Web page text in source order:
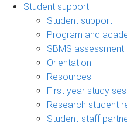
Student support
Student support
Program and
SBMS assessment
Orientation
Resources
First year study
Research student
Student-staff